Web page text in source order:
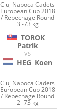
Cluj Napoca Cadets
European Cup 2018
/ Repechage Round
3 -73 kg
TOROK
Patrik
VS
HEG Koen
Cluj Napoca Cadets
European Cup 2018
/ Repechage Round
2 -73 kg